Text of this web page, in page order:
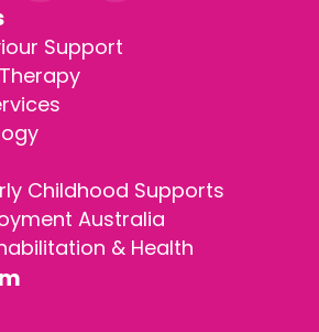
Support
Childhood Supports
Australia
& Health